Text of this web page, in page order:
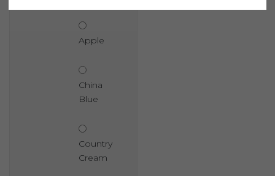
Apple
China
Blue
Country
Cream